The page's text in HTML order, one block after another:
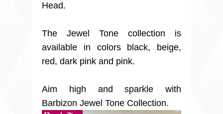
Head.
The Jewel Tone collection is
available in colors black, beige,
red, dark pink and pink.
Aim high and sparkle with
Barbizon Jewel Tone Collection.